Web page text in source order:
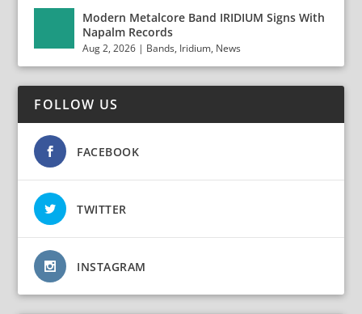
Modern Metalcore Band IRIDIUM Signs With
Napalm Records
Aug 2, 2026 | Bands, Iridium, News
FOLLOW US
FACEBOOK
TWITTER
INSTAGRAM